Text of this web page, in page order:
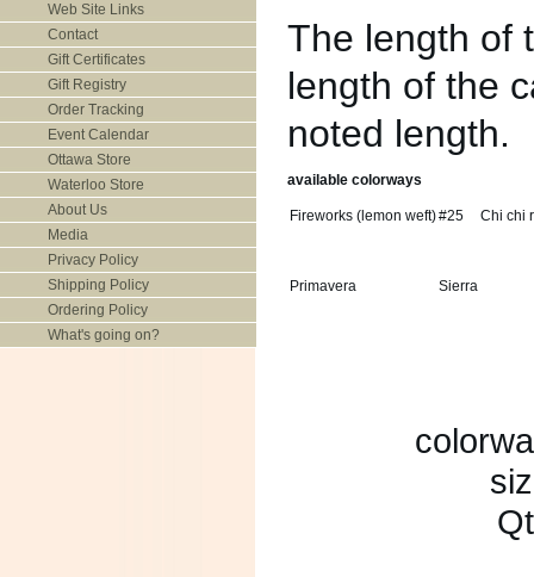
Web Site Links
Contact
Gift Certificates
Gift Registry
Order Tracking
Event Calendar
Ottawa Store
Waterloo Store
About Us
Media
Privacy Policy
Shipping Policy
Ordering Policy
What's going on?
The length of
length of the
noted length.
available colorways
Fireworks (lemon weft)#25 Chi chi
Primavera Sierra